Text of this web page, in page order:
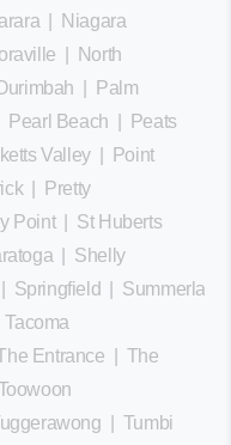
Niagara
North
Palm
Pearl Beach
Peats
Valley|
Point
|
Pretty
Point| St Huberts
Shelly
Springfield
Summerland
Tacoma
Entrance
The
Tumbi